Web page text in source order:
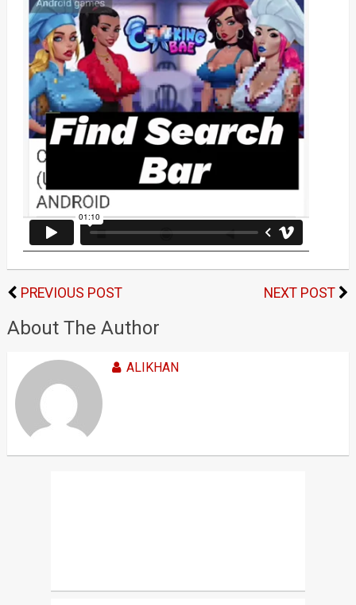
PREVIOUS POST NEXT POST
About The Author
ALIKHAN